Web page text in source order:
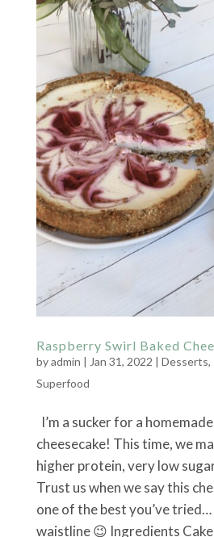
Raspberry Swirl Baked
byadmin | Jan 31, 2022 | Desserts,
Superfood
I’m a sucker for a
cheesecake! This time, we
higher protein, very low
Trust us when we say this
one of the best you’ve
waistline 😉 Ingredients Cake